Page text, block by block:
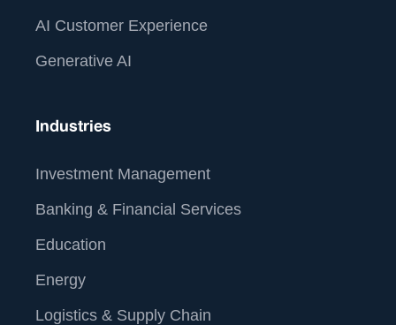
AI Customer Experience
Generative AI
Industries
Investment Management
Banking & Financial Services
Education
Energy
Logistics & Supply Chain